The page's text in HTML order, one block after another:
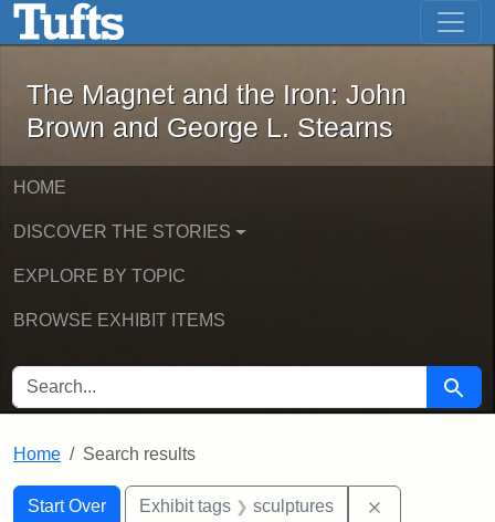
Skip to main content Skip to first result
The Magnet and the Iron: John
The Magnet and the Iron: John
Brown and George L. Stearns
HOME
DISCOVER THE STORIES
EXPLORE BY TOPIC
BROWSE EXHIBIT ITEMS
SEARCH FOR Search
Home Search results
Search
Search Constraints
Start Over
You searched for:Exhibit tags sculptures